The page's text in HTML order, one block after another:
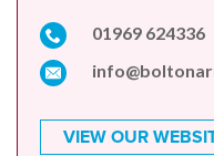
01969 624336
VIEW OUR